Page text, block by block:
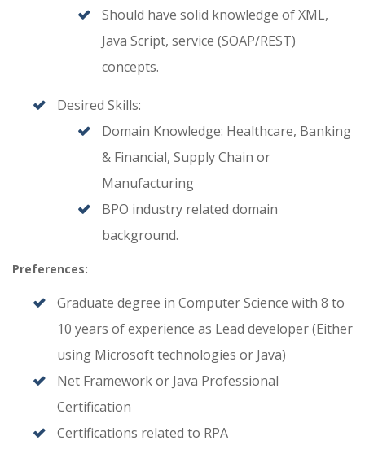
Should have solid knowledge of XML,
Java Script, service (SOAP/REST)
concepts.
Desired Skills:
Domain Knowledge: Healthcare, Banking
& Financial, Supply Chain or
Manufacturing
BPO industry related domain
background.
Preferences:
Graduate degree in Computer Science with 8 to
10 years of experience as Lead developer (Either
using Microsoft technologies or Java)
Net Framework or Java Professional
Certification
Certifications related to RPA